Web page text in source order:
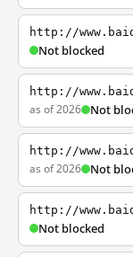
http://
Not blocked
http://
as of 2026 Not
http://
as of 2026 Not
http://
Not blocked